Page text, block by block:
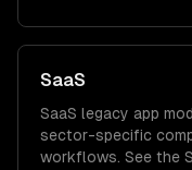
SaaS
SaaS legacy app
sector-specific
workflows. See the